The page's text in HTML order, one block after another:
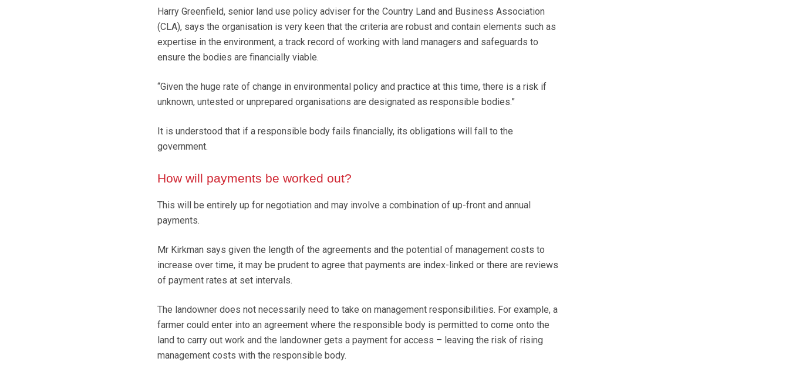
Harry Greenfield, senior land use policy adviser for the Country Land and Business Association
(CLA), says the organisation is very keen that the criteria are robust and contain elements such as
expertise in the environment, a track record of working with land managers and safeguards to
ensure the bodies are financially viable.
“Given the huge rate of change in environmental policy and practice at this time, there is a risk if
unknown, untested or unprepared organisations are designated as responsible bodies.”
It is understood that if a responsible body fails financially, its obligations will fall to the
government.
How will payments be worked out?
This will be entirely up for negotiation and may involve a combination of up-front and annual
payments.
Mr Kirkman says given the length of the agreements and the potential of management costs to
increase over time, it may be prudent to agree that payments are index-linked or there are reviews
of payment rates at set intervals.
The landowner does not necessarily need to take on management responsibilities. For example, a
farmer could enter into an agreement where the responsible body is permitted to come onto the
land to carry out work and the landowner gets a payment for access – leaving the risk of rising
management costs with the responsible body.